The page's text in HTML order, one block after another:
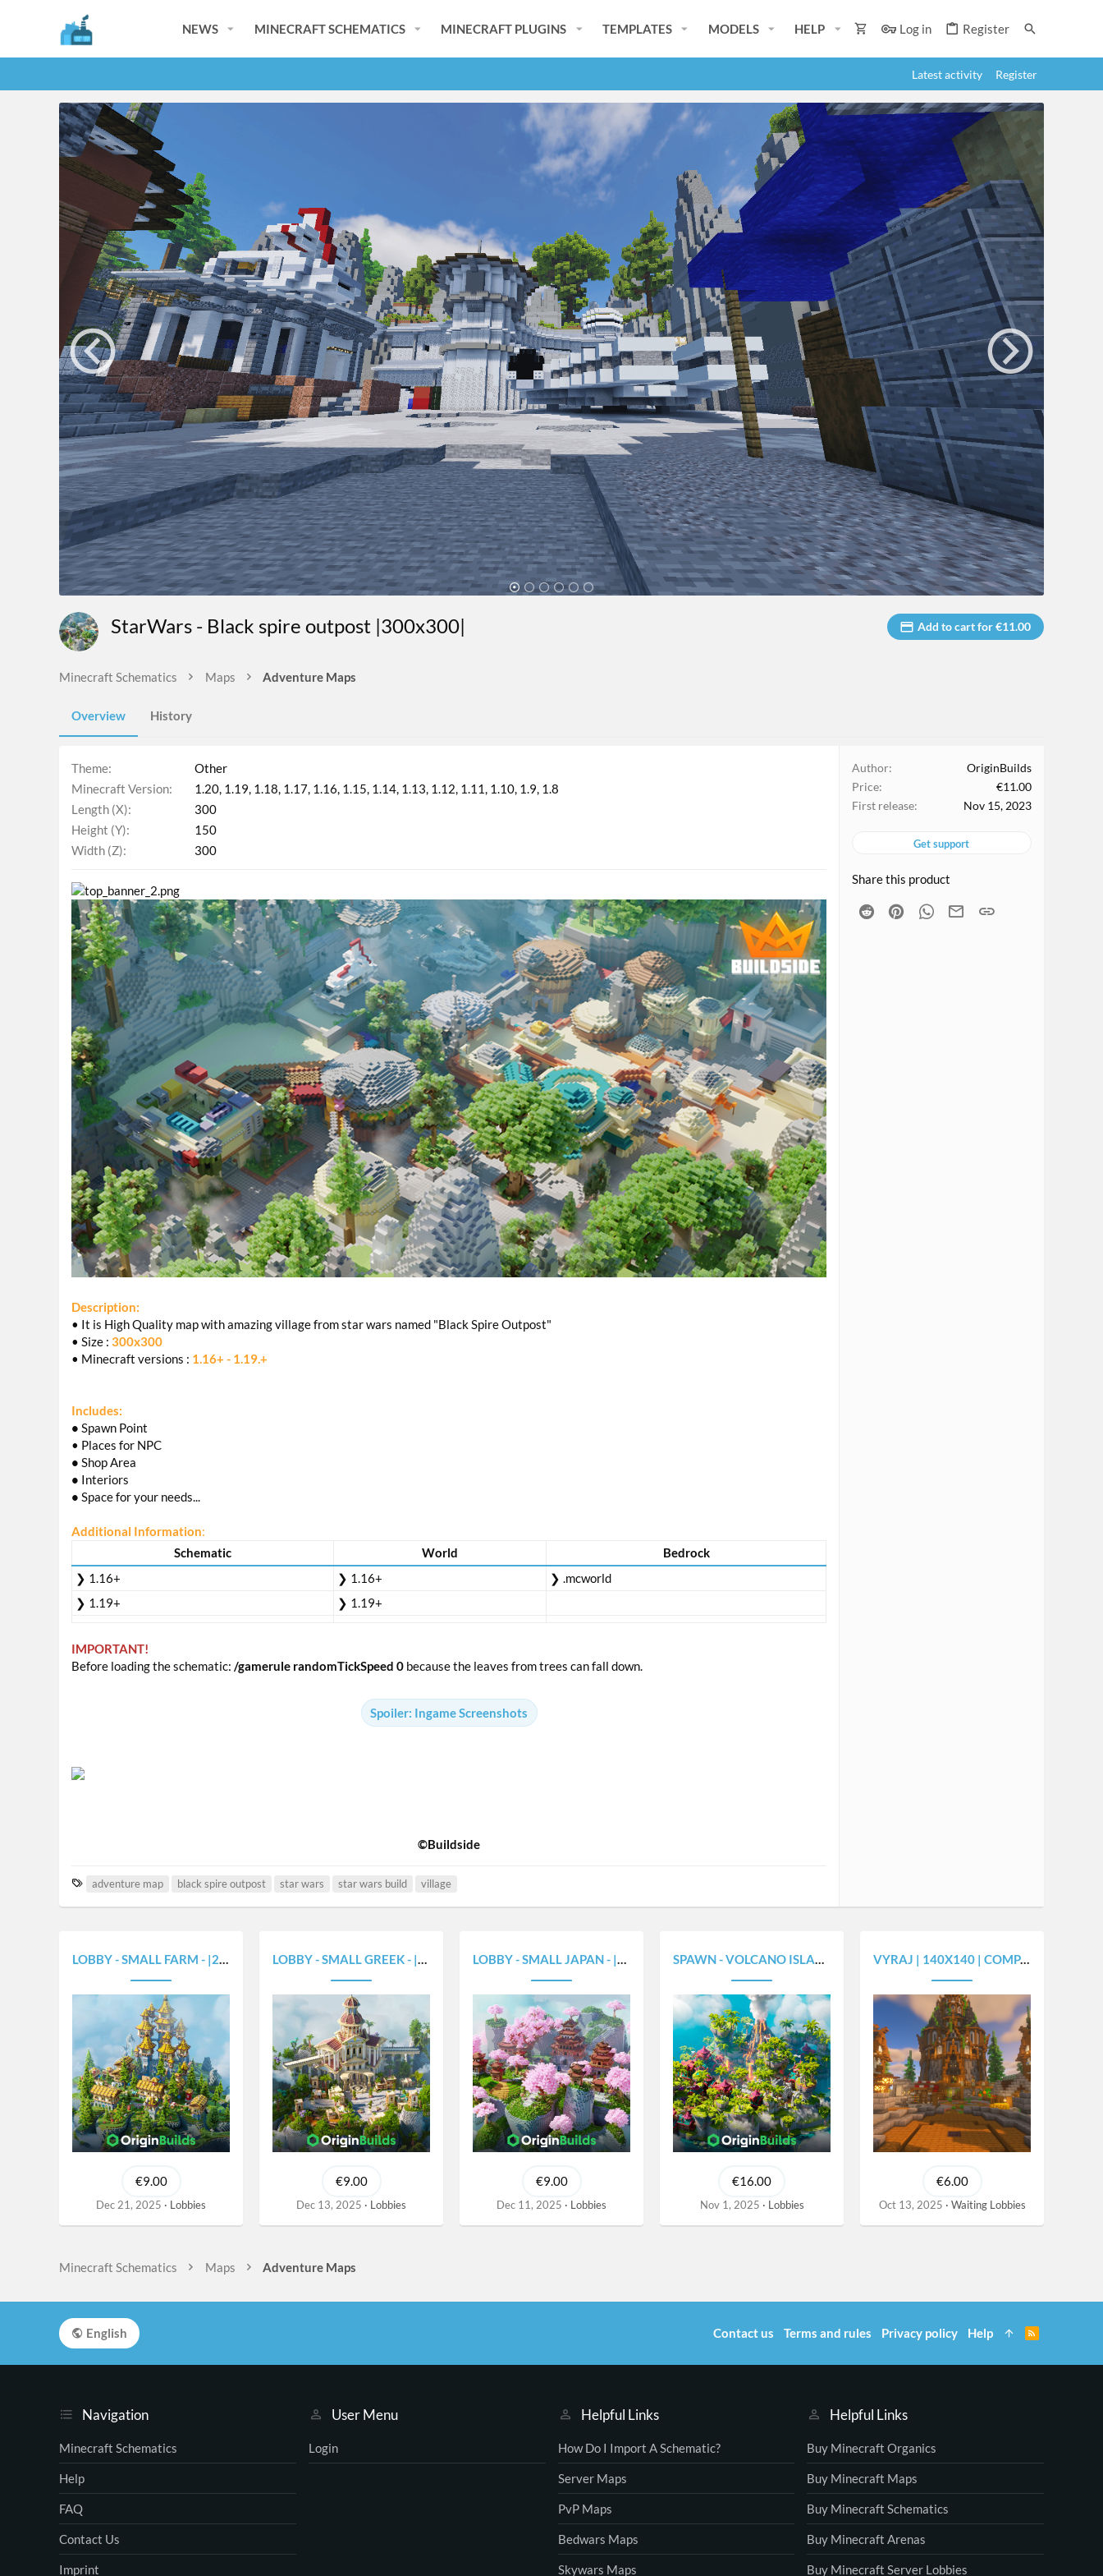
NEWS MINECRAFT SCHEMATICS MINECRAFT PLUGINS TEMPLATES MODELS HELP Log in Register
Latest activity Register
StarWars - Black spire outpost |300x300| Add to cart for €11.00
Minecraft Schematics Maps Adventure Maps
Overview History
Theme
Other
Minecraft Version
1.20 1.19 1.18 1.17 1.16 1.15 1.14 1.13 1.12 1.11 1.10 1.9 1.8
Length (X)
300
Height (Y)
150
Width (Z)
300
Description:
• It is High Quality map with amazing village from star wars named "Black Spire Outpost"
• Size : 300x300
• Minecraft versions : 1.16+ - 1.19.+
Includes:
• Spawn Point
• Places for NPC
• Shop Area
• Interiors
• Space for your needs...
Additional Information:
Schematic
World
Bedrock
❯ 1.16+
❯ 1.16+
❯ .mcworld
❯ 1.19+
❯ 1.19+
IMPORTANT!
Before loading the schematic: /gamerule randomTickSpeed 0 because the leaves from trees can fall down.
Spoiler: Ingame Screenshots
©Buildside
adventure map black spire outpost star wars star wars build village
Author
OriginBuilds
Price
€11.00
First release
Nov 15, 2023
Get support
Share this product
Reddit PinterestWhatsApp
Email
LOBBY - SMALL FARM - |250X250|
€9.00
Dec 21, 2025 Lobbies
LOBBY - SMALL GREEK - |375X300|
€9.00
Dec 13, 2025 Lobbies
LOBBY - SMALL JAPAN - |375X300|
€9.00
Dec 11, 2025 Lobbies
SPAWN - VOLCANO ISLAND - [450X450]
€16.00
Nov 1, 2025 Lobbies
VYRAJ | 140X140 | COMPACT SPAWN
€6.00
Oct 13, 2025 Waiting Lobbies
Minecraft Schematics Maps Adventure Maps
Navigation
Minecraft Schematics
Help
FAQ
Contact Us
Imprint
User Menu
Login
Helpful Links
How Do I Import A Schematic?
Server Maps
PvP Maps
Bedwars Maps
Skywars Maps
Helpful Links
Buy Minecraft Organics
Buy Minecraft Maps
Buy Minecraft Schematics
Buy Minecraft Arenas
Buy Minecraft Server Lobbies
English Contact us Terms and rules Privacy policy Help